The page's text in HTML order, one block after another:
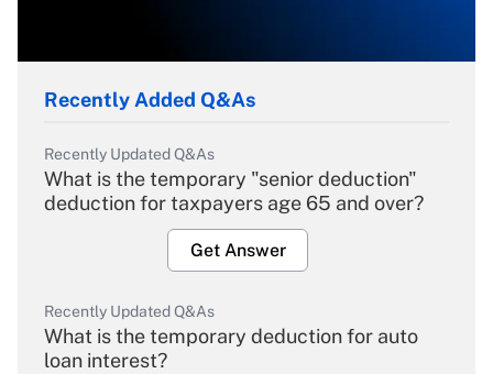
Recently Added Q&As
Recently Updated Q&As
What is the temporary "senior deduction"
deduction for taxpayers age 65 and over?
Get Answer
Recently Updated Q&As
What is the temporary deduction for auto
loan interest?